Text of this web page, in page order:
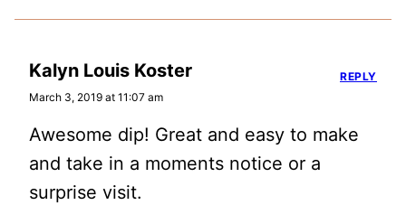
Kalyn Louis Koster
March 3, 2019 at 11:07 am
Awesome dip! Great and easy to make
and take in a moments notice or a
surprise visit.
REPLY